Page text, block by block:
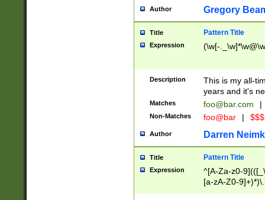
Author Gregory
Title Pattern Title
Expression (\w[-
Description
This is my all-
years and it's
Matches foo@bar.com |
Non-Matches foo@bar |
Author Darren
Title Pattern Title
Expression
^[A-Za-z0-
[a-zA-Z0-